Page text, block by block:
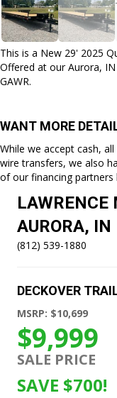
This is a New 29' 2025
Offered at our Aurora,
GAWR.
WANT MORE
While we accept cash,
wire transfers, we also
of ourfinancing partners
LAWRENCE
AURORA, IN
(812) 539-1880
DECKOVER
MSRP: $10,699
$9,999
SALE PRICE
SAVE $700!